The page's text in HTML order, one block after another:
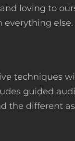
loving to
everything else.
techniques
guided
the different